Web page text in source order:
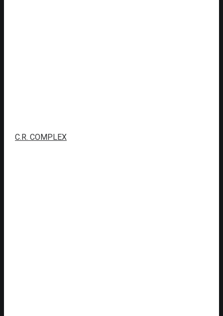
C.R. COMPLEX